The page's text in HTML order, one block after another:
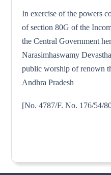
In exercise of the powers
of section 80G of the
the Central Government
Narasimhaswamy
public worship of renown
Andhra Pradesh
[No. 4787/F. No. 176/54/